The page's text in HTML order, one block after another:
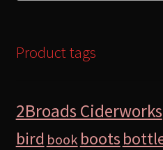
Product tags
2Broads Ciderworks
bird book boots